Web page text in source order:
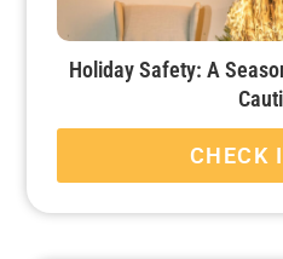
Holiday Safety: A
CHECK